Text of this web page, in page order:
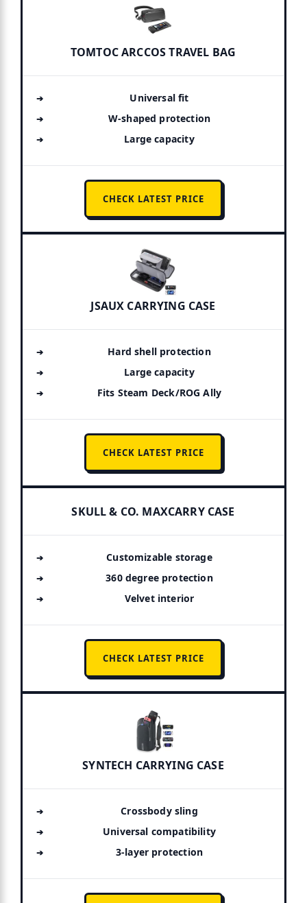
TOMTOC ARCCOS TRAVEL BAG
Universal fit
W-shaped protection
Large capacity
CHECK LATEST PRICE
JSAUX CARRYING CASE
Hard shell protection
Large capacity
Fits Steam Deck/ROG Ally
CHECK LATEST PRICE
SKULL & CO. MAXCARRY CASE
Customizable storage
360 degree protection
Velvet interior
CHECK LATEST PRICE
SYNTECH CARRYING CASE
Crossbody sling
Universal compatibility
3-layer protection